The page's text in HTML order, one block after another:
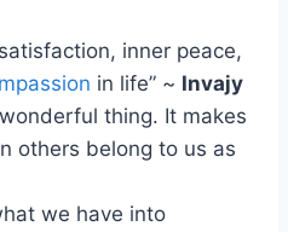
inner peace,
in life” ~ Invajy
thing. It makes
others belong to us as
we have into